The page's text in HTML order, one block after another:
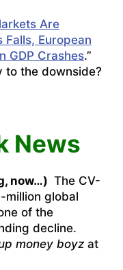
Are
Falls, European
GDP Crashes.”
to the downside?
News
now…) The CV-
million global
of the
decline.
money boyz at